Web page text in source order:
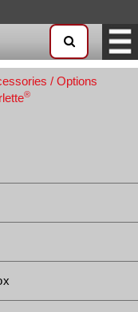
/ Options
®